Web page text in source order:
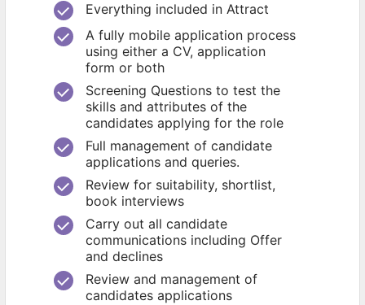
Everything included in Attract
A fully mobile application process
using either a CV, application
form or both
Screening Questions to test the
skills and attributes of the
candidates applying for the role
Full management of candidate
applications and queries.
Review for suitability, shortlist,
book interviews
Carry out all candidate
communications including Offer
and declines
Review and management of
candidates applications